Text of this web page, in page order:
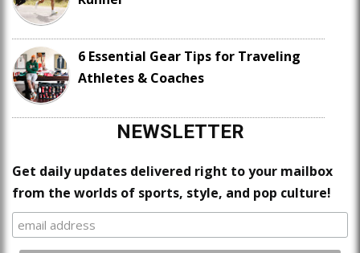
6 Essential Gear Tips for Traveling
Athletes & Coaches
NEWSLETTER
Get daily updates delivered right to your mailbox
from the worlds of sports, style, and pop culture!